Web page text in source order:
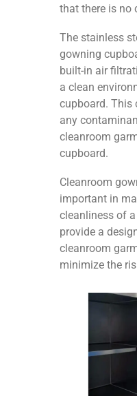
that there is no
The stainless
gowning
built-in air
a clean
cupboard. This
any
cleanroom
cupboard.
Cleanroom
important in
cleanliness of
provide a
cleanroom
minimize the